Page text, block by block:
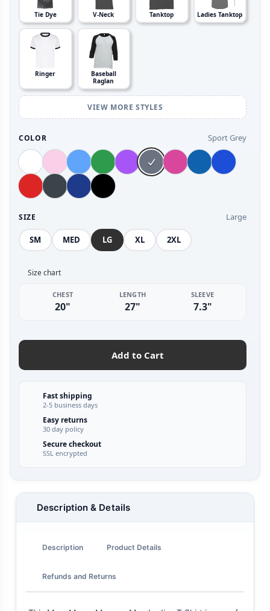
Tie Dye V-Neck Tanktop Ladies Tanktop
Ringer
Baseball
Raglan
VIEW MORE STYLES
COLOR Sport Grey
SIZE Large
SM MED LG XL 2XL
Size chart
CHEST
20"
LENGTH
27"
SLEEVE
7.3"
Add to Cart
Fast shipping
2-5 business days
Easy returns
30 day policy
Secure checkout
SSL encrypted
Description & Details
Description Product Details
Refunds and Returns